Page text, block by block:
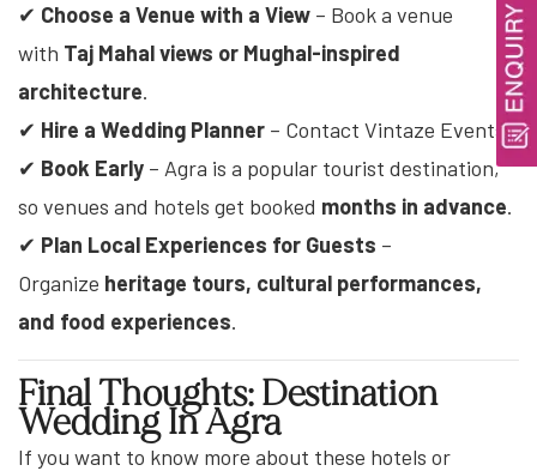
✔ Choose a Venue with a View – Book a venue
with Taj Mahal views or Mughal-inspired
architecture.
✔ Hire a Wedding Planner – Contact Vintaze Events.
✔ Book Early – Agra is a popular tourist destination,
so venues and hotels get booked months in advance.
✔ Plan Local Experiences for Guests –
Organize heritage tours, cultural performances,
and food experiences.
Final Thoughts: Destination
Wedding In Agra
If you want to know more about these hotels or